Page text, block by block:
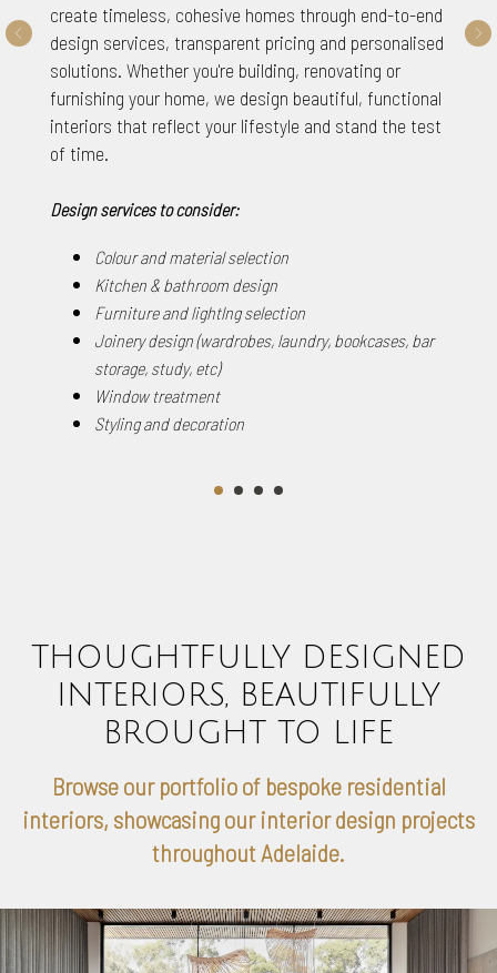
create timeless, cohesive homes through end-to-end
design services, transparent pricing and personalised
solutions. Whether you're building, renovating or
furnishing your home, we design beautiful, functional
interiors that reflect your lifestyle and stand the test
of time.
Design services to consider:
Colour and material selection
Kitchen & bathroom design
Furniture and lightlng selection
Joinery design (wardrobes, laundry, bookcases, bar
storage, study, etc)
Window treatment
Styling and decoration
THOUGHTFULLY DESIGNED
INTERIORS, BEAUTIFULLY
BROUGHT TO LIFE
Browse our portfolio of bespoke residential
interiors, showcasing our interior design projects
throughout Adelaide.